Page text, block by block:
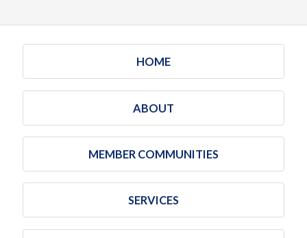
HOME
ABOUT
MEMBER COMMUNITIES
SERVICES